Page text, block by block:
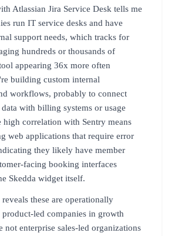
Atlassian Jira Service Desk tells me
run IT service desks and have
support needs, which tracks for
hundreds or thousands of
appearing 36x more often
building custom internal
workflows, probably to connect
with billing systems or usage
high correlation with Sentry means
web applications that require error
they likely have member
facing booking interfaces
Skedda widget itself.
these are operationally
product-led companies in growth
not enterprise sales-led organizations